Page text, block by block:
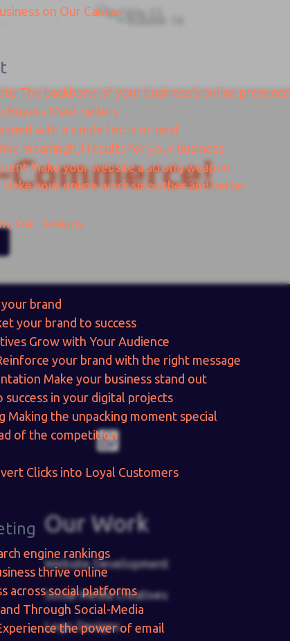
on Our Canvas
The backbone of your business's online presence
Buyers Meet Sellers
with a single focus or goal
meaningful results for your business
Make your website a strong weapon
Make your online work smoother and better
Our Designs
brand
your brand to success
Grow with Your Audience
your brand with the right message
Make your business stand out
success in your digital projects
Making the unpacking moment special
of the competition
Clicks into Loyal Customers
engine rankings
thrive online
across social platforms
Through Social-Media
the power of email
Commerce!
Our Work
Website Development
Social Media Creatives
Logo Designs